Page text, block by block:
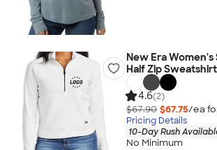
New Era
Half Zip Sweatshirt
4.6(2)
$67.90 $67.75/ea
Pricing Details
10-Day Rush
No Minimum